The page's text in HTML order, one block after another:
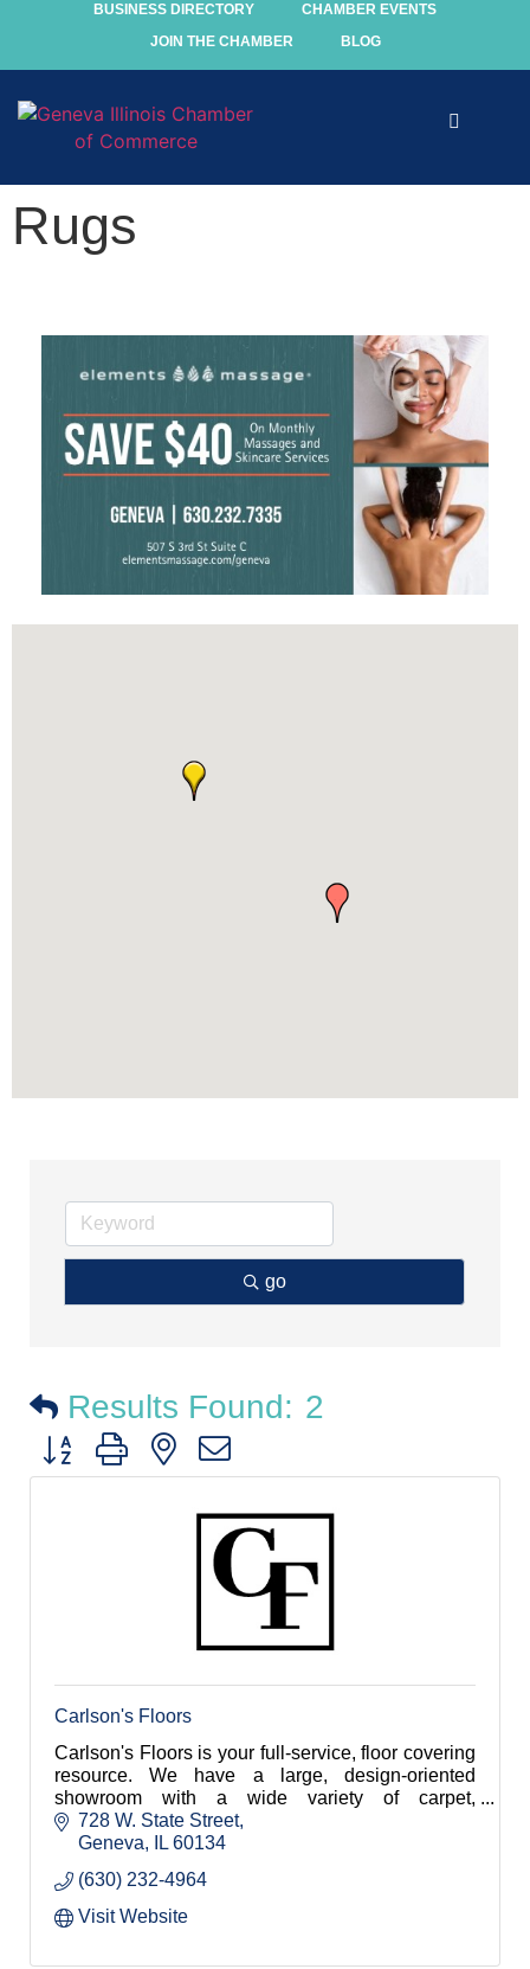
BUSINESS DIRECTORY
CHAMBER EVENTS
JOIN THE CHAMBER
BLOG
Chamber
Community
Rugs
go
Results Found: 2
Button group with nested dropdown
Carlson's Floors
Carlson's Floors is your full-service, floor covering
resource. We have a large, design-oriented
showroom with a wide variety of carpet,
hardwood, tile, stone, luxury vinyl and area rugs!
728 W. State Street
Geneva
IL 60134
(630) 232-4964
Visit Website